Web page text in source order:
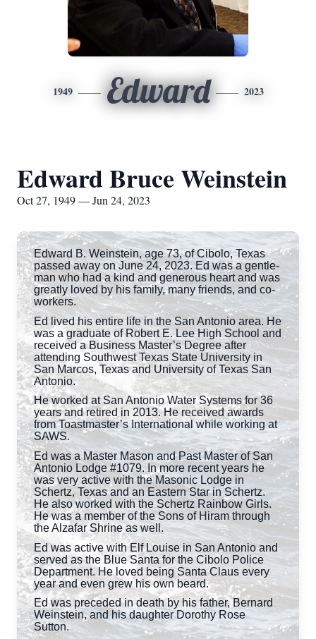
1949 Edward 2023
Edward Bruce Weinstein
Oct 27, 1949 — Jun 24, 2023
Edward B. Weinstein, age 73, of Cibolo, Texas
passed away on June 24, 2023. Ed was a gentle-
man who had a kind and generous heart and was
greatly loved by his family, many friends, and co-
workers.
Ed lived his entire life in the San Antonio area. He
was a graduate of Robert E. Lee High School and
received a Business Master’s Degree after
attending Southwest Texas State University in
San Marcos, Texas and University of Texas San
Antonio.
He worked at San Antonio Water Systems for 36
years and retired in 2013. He received awards
from Toastmaster’s International while working at
SAWS.
Ed was a Master Mason and Past Master of San
Antonio Lodge #1079. In more recent years he
was very active with the Masonic Lodge in
Schertz, Texas and an Eastern Star in Schertz.
He also worked with the Schertz Rainbow Girls.
He was a member of the Sons of Hiram through
the Alzafar Shrine as well.
Ed was active with Elf Louise in San Antonio and
served as the Blue Santa for the Cibolo Police
Department. He loved being Santa Claus every
year and even grew his own beard.
Ed was preceded in death by his father, Bernard
Weinstein, and his daughter Dorothy Rose
Sutton.